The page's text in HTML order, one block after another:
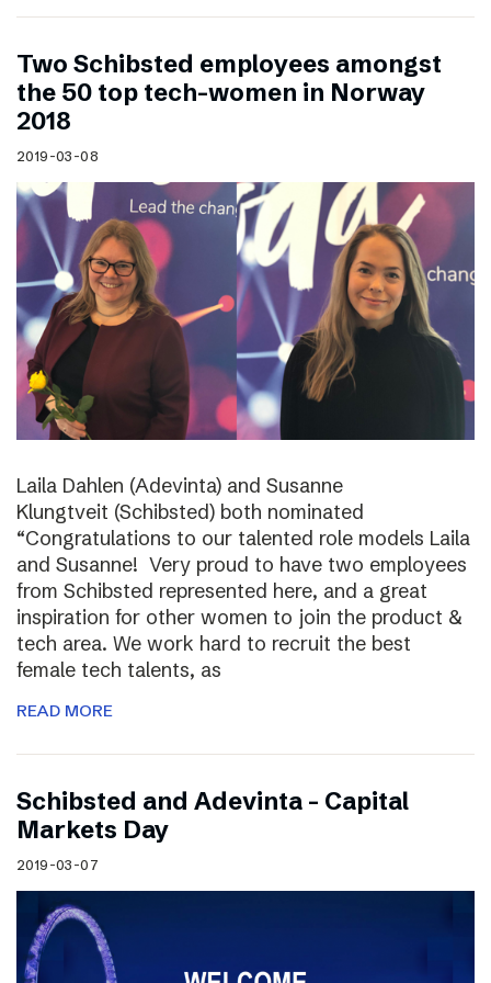
Two Schibsted employees amongst
the 50 top tech-women in Norway
2018
2019-03-08
Laila Dahlen (Adevinta) and Susanne
Klungtveit (Schibsted) both nominated
“Congratulations to our talented role models Laila
and Susanne! Very proud to have two employees
from Schibsted represented here, and a great
inspiration for other women to join the product &
tech area. We work hard to recruit the best
female tech talents, as
READ MORE
Schibsted and Adevinta – Capital
Markets Day
2019-03-07